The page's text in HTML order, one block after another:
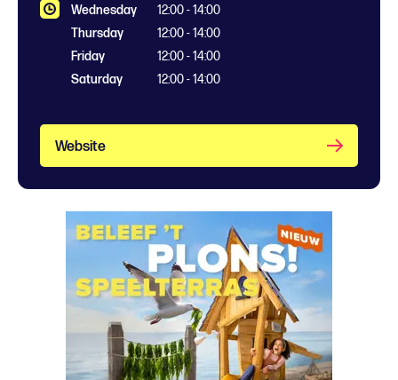
Wednesday
12:00 - 14:00
Thursday
12:00 - 14:00
Friday
12:00 - 14:00
Saturday
12:00 - 14:00
Website